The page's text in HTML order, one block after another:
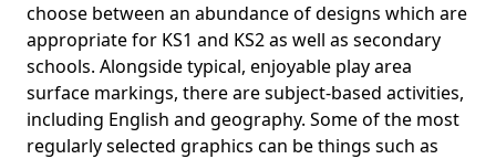
choose between an abundance of designs which are
appropriate for KS1 and KS2 as well as secondary
schools. Alongside typical, enjoyable play area
surface markings, there are subject-based activities,
including English and geography. Some of the most
regularly selected graphics can be things such as